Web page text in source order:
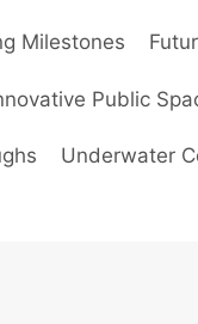
Milestones
Public
Underwater